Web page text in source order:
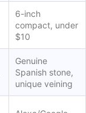
6-inch
compact, under
$10
Genuine
Spanish stone,
unique veining